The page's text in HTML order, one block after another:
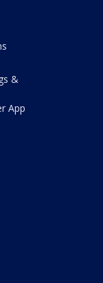
&
App